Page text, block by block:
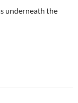
underneath the